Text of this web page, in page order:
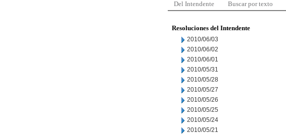
Del Intendente Buscar por texto
Resoluciones del Intendente
2010/06/03
2010/06/02
2010/06/01
2010/05/31
2010/05/28
2010/05/27
2010/05/26
2010/05/25
2010/05/24
2010/05/21